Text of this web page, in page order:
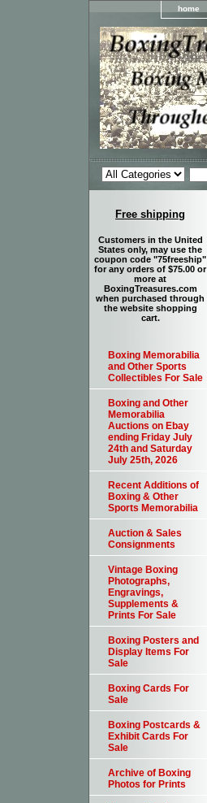
home
Free shipping
Customers in the United
States only, may use the
coupon code "75freeship"
for any orders of $75.00 or
more at
BoxingTreasures.com
when purchased through
the website shopping
cart.
Boxing Memorabilia
and Other Sports
Collectibles For Sale
Boxing and Other
Memorabilia
Auctions on Ebay
ending Friday July
24th and Saturday
July 25th, 2026
Recent Additions of
Boxing & Other
Sports Memorabilia
Auction & Sales
Consignments
Vintage Boxing
Photographs,
Engravings,
Supplements &
Prints For Sale
Boxing Posters and
Display Items For
Sale
Boxing Cards For
Sale
Boxing Postcards &
Exhibit Cards For
Sale
Archive of Boxing
Photos for Prints